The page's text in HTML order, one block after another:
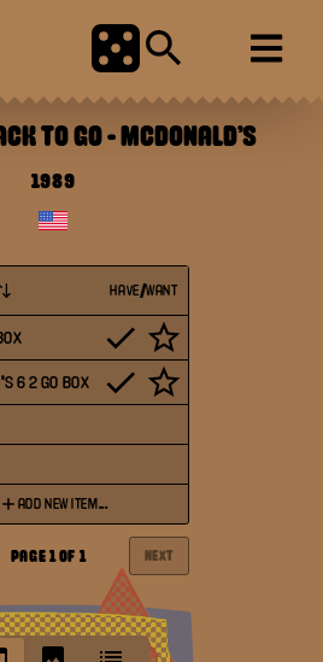
TO GO-MCDONALD'S
1989
HAVE/WANT
6 2 GO BOX
ADD NEW ITEM...
PAGE 1OF 1 NEXT